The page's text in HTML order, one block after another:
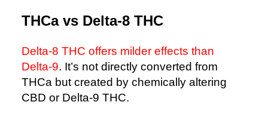
THCa vs Delta-8 THC
Delta-8 THC offers milder effects than
Delta-9. It’s not directly converted from
THCa but created by chemically altering
CBD or Delta-9 THC.